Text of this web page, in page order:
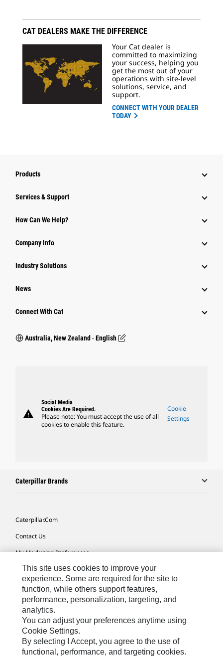
CAT DEALERS MAKE THE DIFFERENCE
Your Cat dealer is
committed to maximizing
your success, helping you
get the most out of your
operations with site-level
solutions, service, and
support.
CONNECT WITH YOUR DEALER
TODAY
Products
Services & Support
How Can We Help?
Company Info
Industry Solutions
News
Connect With Cat
Australia, New Zealand ‧ English
warning
Social Media
Cookies Are Required.
Please note: You must accept the use of all
cookies to enable this feature.
Cookie
Settings
Caterpillar Brands
Caterpillar.com
Contact Us
My Marketing Preferences
Site Map
Cookie Settings
Legal
Privacy
Do Not Sell Or Share My Personal Information
This site uses cookies to improve your
experience. Some are required for the site to
function, while others support features,
performance, personalization, targeting, and
analytics.
You can adjust your preferences anytime using
Cookie Settings.
By selecting I Accept, you agree to the use of
functional, performance, and targeting cookies.